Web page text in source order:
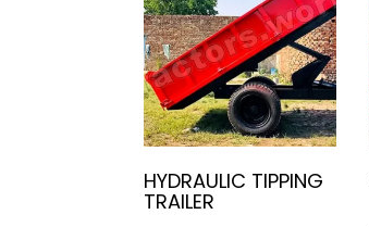
HYDRAULIC TIPPING
TRAILER